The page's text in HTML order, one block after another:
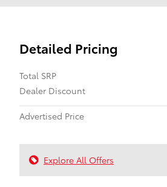
Detailed Pricing
Total SRP
Dealer Discount
Advertised Price
Explore All Offers